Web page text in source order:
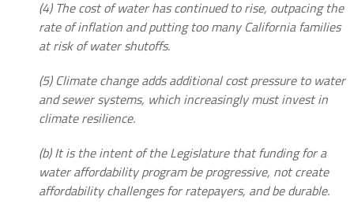
(4) The cost of water has continued to rise, outpacing the
rate of inflation and putting too many California families
at risk of water shutoffs.
(5) Climate change adds additional cost pressure to water
and sewer systems, which increasingly must invest in
climate resilience.
(b) It is the intent of the Legislature that funding for a
water affordability program be progressive, not create
affordability challenges for ratepayers, and be durable.